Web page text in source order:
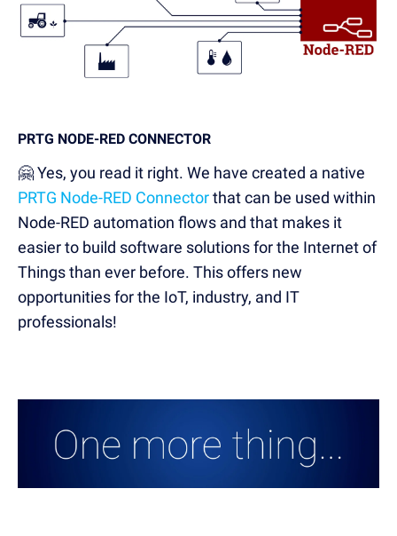
PRTG NODE-RED CONNECTOR
🤗 Yes, you read it right. We have created a native
PRTG Node-RED Connectorthat can be used within
Node-RED automation flows and that makes it
easier to build software solutions for the Internet of
Things than ever before. This offers new
opportunities for the IoT, industry, and IT
professionals!